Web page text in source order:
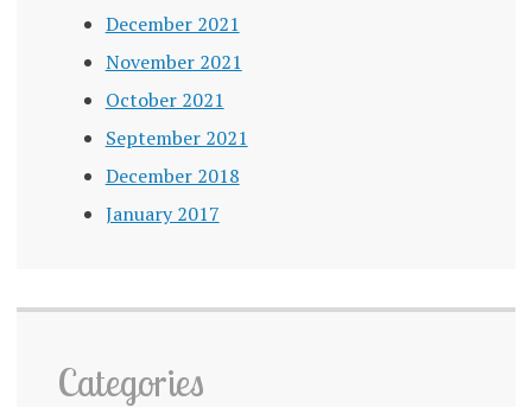
December 2021
November 2021
October 2021
September 2021
December 2018
January 2017
Categories